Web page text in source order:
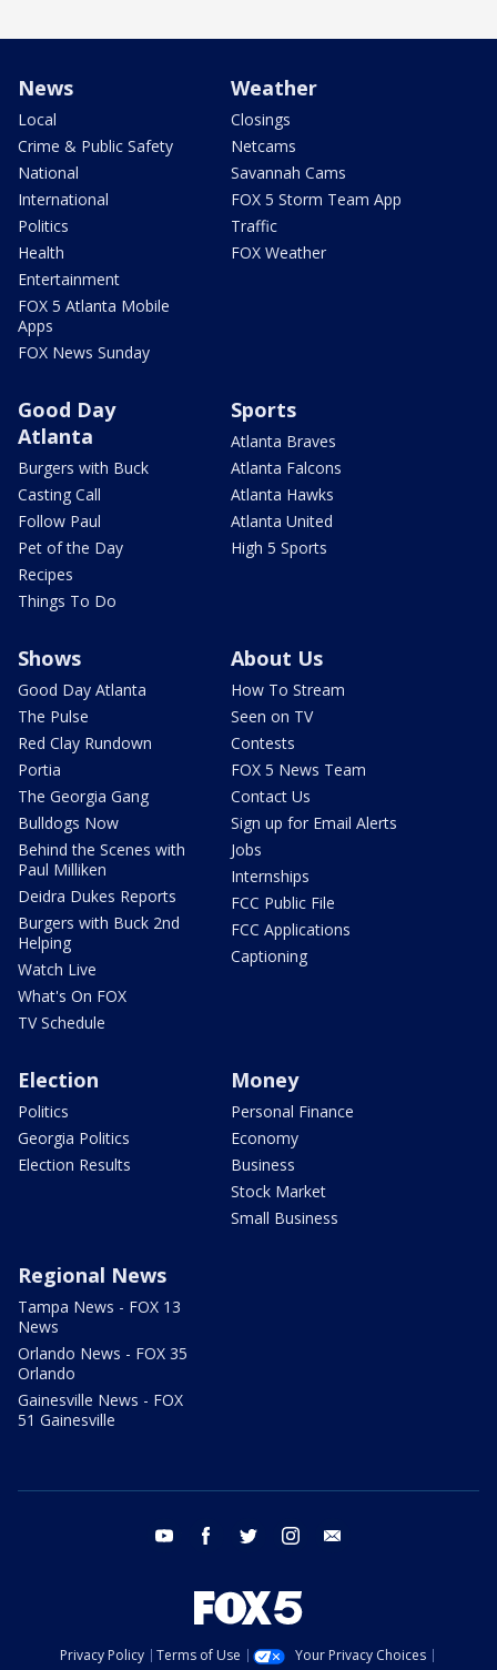
News
Local
Crime & Public Safety
National
International
Politics
Health
Entertainment
FOX 5 Atlanta Mobile
Apps
FOX News Sunday
Weather
Closings
Netcams
Savannah Cams
FOX 5 Storm Team App
Traffic
FOX Weather
Good Day
Atlanta
Burgers with Buck
Casting Call
Follow Paul
Pet of the Day
Recipes
Things To Do
Sports
Atlanta Braves
Atlanta Falcons
Atlanta Hawks
Atlanta United
High 5 Sports
Shows
Good Day Atlanta
The Pulse
Red Clay Rundown
Portia
The Georgia Gang
Bulldogs Now
Behind the Scenes with
Paul Milliken
Deidra Dukes Reports
Burgers with Buck 2nd
Helping
Watch Live
What's On FOX
TV Schedule
About Us
How To Stream
Seen on TV
Contests
FOX 5 News Team
Contact Us
Sign up for Email Alerts
Jobs
Internships
FCC Public File
FCC Applications
Captioning
Election
Politics
Georgia Politics
Election Results
Money
Personal Finance
Economy
Business
Stock Market
Small Business
Regional News
Tampa News - FOX 13
News
Orlando News - FOX 35
Orlando
Gainesville News - FOX
51 Gainesville
youtube facebook twitter instagram
Privacy Policy Terms of Use
Your Privacy Choices